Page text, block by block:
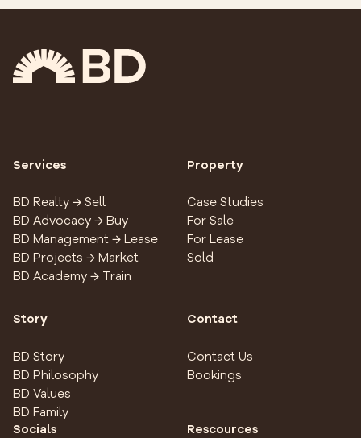
Services
BD Realty → Sell
BD Advocacy → Buy
BD Management → Lease
BD Projects → Market
BD Academy → Train
Property
Case Studies
For Sale
For Lease
Sold
Story
BD Story
BD Philosophy
BD Values
BD Family
Contact
Contact Us
Bookings
Socials Rescources